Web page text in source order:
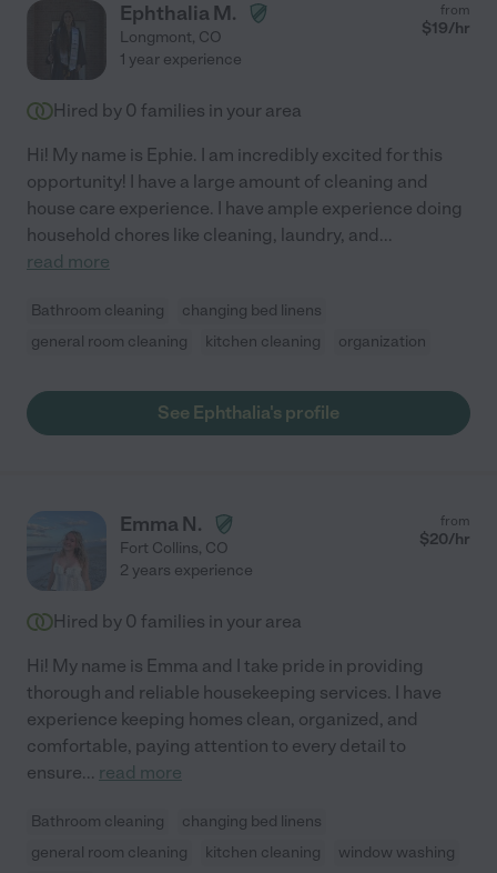
Ephthalia M.
Longmont, CO
from
$19/hr
1 year experience
Hired by 0 families in your area
Hi! My name is Ephie. I am incredibly excited for this
opportunity! I have a large amount of cleaning and
house care experience. I have ample experience doing
household chores like cleaning, laundry, and...
read more
Bathroom cleaning
changing bed linens
general room cleaning
kitchen cleaning organization
See Ephthalia's profile
Emma N.
Fort Collins, CO
from
$20/hr
2 years experience
Hired by 0 families in your area
Hi! My name is Emma and I take pride in providing
thorough and reliable housekeeping services. I have
experience keeping homes clean, organized, and
comfortable, paying attention to every detail to
ensure... read more
Bathroom cleaning
changing bed linens
general room cleaning
kitchen cleaning
window washing